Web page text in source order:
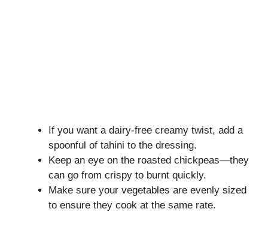
If you want a dairy-free creamy twist, add a
spoonful of tahini to the dressing.
Keep an eye on the roasted chickpeas—they
can go from crispy to burnt quickly.
Make sure your vegetables are evenly sized
to ensure they cook at the same rate.